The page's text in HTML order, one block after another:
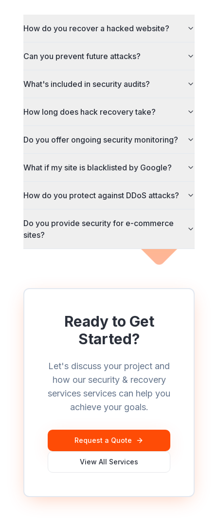
How do you recover a hacked website?
Can you prevent future attacks?
What's included in security audits?
How long does hack recovery take?
Do you offer ongoing security monitoring?
What if my site is blacklisted by Google?
How do you protect against DDoS attacks?
Do you provide security for e-commerce
sites?
Ready to Get
Started?
Let's discuss your project and
how our security & recovery
services services can help you
achieve your goals.
Request a Quote
View All Services